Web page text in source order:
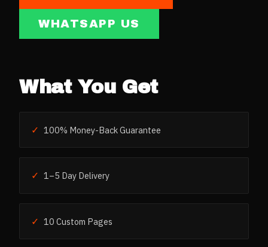
WHATSAPP US
What You Get
✓ 100% Money-Back Guarantee
✓ 1–5 Day Delivery
✓ 10 Custom Pages